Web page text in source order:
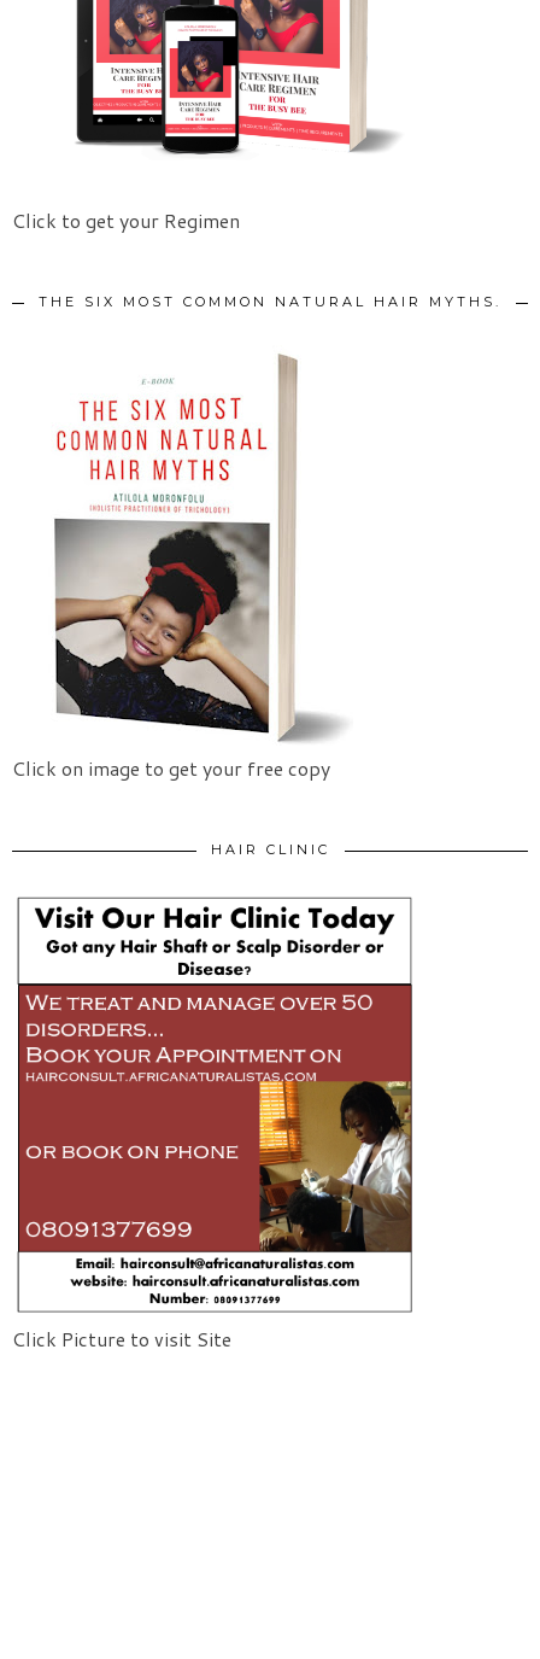
Click to get your Regimen
THE SIX MOST COMMON NATURAL HAIR MYTHS.
Click on image to get your free copy
HAIR CLINIC
Click Picture to visit Site